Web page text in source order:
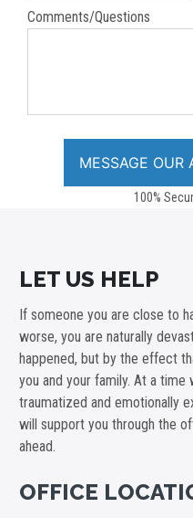
Comments/Questions
100%
LET US HELP
If someone you are close to
worse, you are naturally
happened, but by the effect
you and your family. At a time
traumatized and emotionally
will support you through the
ahead.
OFFICE